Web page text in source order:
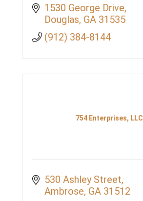
1530 George Drive
Douglas GA 31535
(912) 384-8144
754 Enterprises, LLC
530 Ashley Street
Ambrose GA 31512